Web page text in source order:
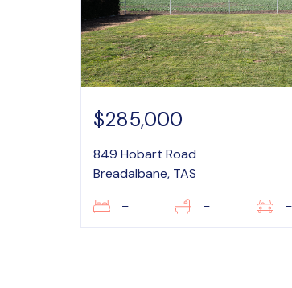
$285,000
849 Hobart Road
Breadalbane, TAS
– – –